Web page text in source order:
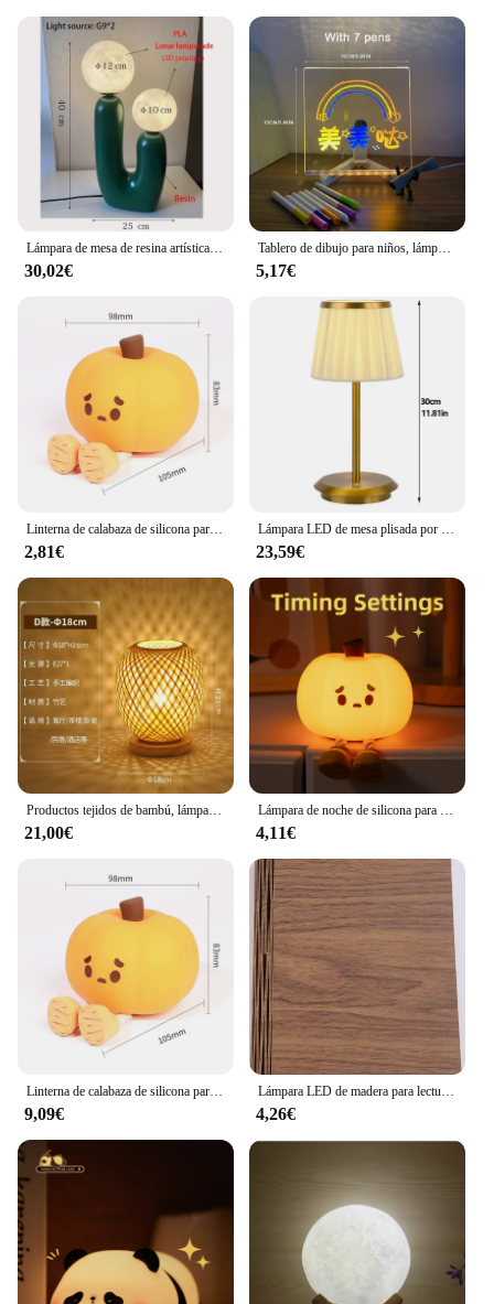
Lámpara de mesa de resina artística de doble punta, luz decorativa para sala de estar, estudio y dormitorio, color blanco, rosa y verde, moda creativa China
30,02€
Tablero de dibujo para niños, lámpara LED personalizada, tablero de notas de mensaje acrílico, borrable, USB, luz nocturna para dormitorio, regalo de cumpleaños para niños
5,17€
Linterna de calabaza de silicona para niños, luz nocturna para dormir, lámpara de mesita de noche, compañero de dormir, adornos de dibujos animados
2,81€
Lámpara LED de mesa plisada por USB, luz de ambiente para restaurante, Bar, luz nocturna, café, dormitorio, iluminación artística decorativa
23,59€
Productos tejidos de bambú, lámpara de mesa sencilla para dormitorio, estudio, mesita de noche, arte de bambú, decoración cálida, lámpara de mesa japonesa de escritorio
21,00€
Lámpara de noche de silicona para niños, 9 tipos, Linda linterna, lámpara de noche para dormir, lámpara de noche, compañero de dormir, adornos de dibujos animados para niños
4,11€
Linterna de calabaza de silicona para niños, lámpara de noche para dormir, lámpara de Pat para dormitorio, compañero de cabecera, adornos de regalo de dibujos animados
9,09€
Lámpara LED de madera para lectura de libros para niños, lámpara de mesita de noche USB, decoración artística de dormitorio de 3 colores, luz nocturna para niños, regalo de cumpleaños
4,26€